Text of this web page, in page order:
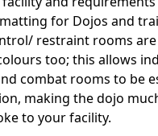
for Dojos and
restraint rooms are
too; this allows
combat rooms to be
making the dojo
to your facility.